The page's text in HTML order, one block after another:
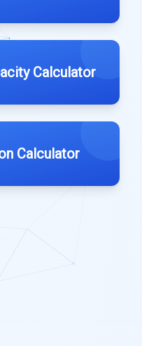
Calculator
Calculator